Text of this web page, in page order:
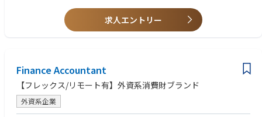
求人エントリー
Finance Accountant
【フレックス/リモート有】外資系消費財ブランド
外資系企業